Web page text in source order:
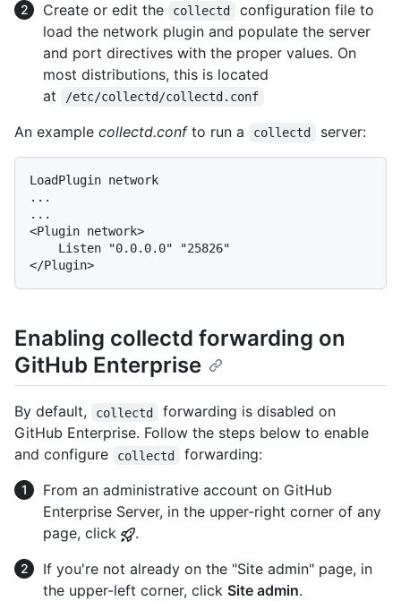
Create or edit the
collectd
configuration file to
load the network plugin and populate the server
and port directives with the proper values. On
most distributions, this is located
at
/etc/collectd/collectd.conf
An example collectd.confto run a collectd server:
LoadPlugin network
...
...
<Plugin network>
Enabling collectd forwarding on
GitHub Enterprise
By default, collectd
forwarding is disabled on
GitHub Enterprise. Follow the steps below to enable
and configure
collectd
forwarding:
From an administrative account on GitHub
Enterprise Server, in the upper-right corner of any
page, click
.
If you're not already on the "Site admin" page, in
the upper-left corner, click Site admin.